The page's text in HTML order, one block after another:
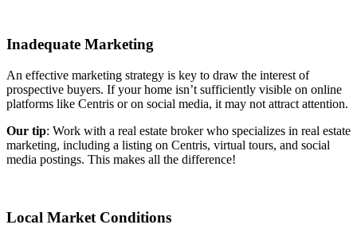
Inadequate Marketing
An effective marketing strategy is key to draw the interest of
prospective buyers. If your home isn’t sufficiently visible on online
platforms like Centris or on social media, it may not attract attention.
Our tip: Work with a real estate broker who specializes in real estate
marketing, including a listing on Centris, virtual tours, and social
media postings. This makes all the difference!
Local Market Conditions